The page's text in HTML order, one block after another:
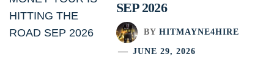
SEP 2026
BY HITMAYNE4HIRE
JUNE 29, 2026